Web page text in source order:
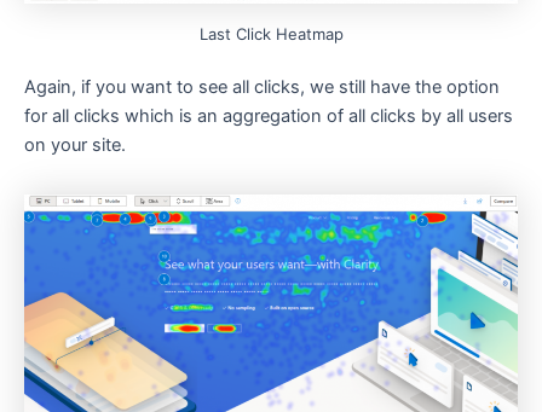
Last Click Heatmap
Again, if you want to see all clicks, we still have the option
for all clicks which is an aggregation of all clicks by all users
on your site.